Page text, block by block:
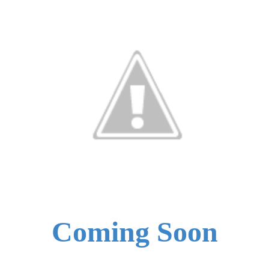
Coming Soon